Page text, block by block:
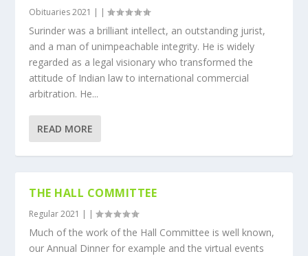
Obituaries 2021 | |
Surinder was a brilliant intellect, an outstanding jurist,
and a man of unimpeachable integrity. He is widely
regarded as a legal visionary who transformed the
attitude of Indian law to international commercial
arbitration. He...
READ MORE
THE HALL COMMITTEE
Regular 2021 | |
Much of the work of the Hall Committee is well known,
our Annual Dinner for example and the virtual events